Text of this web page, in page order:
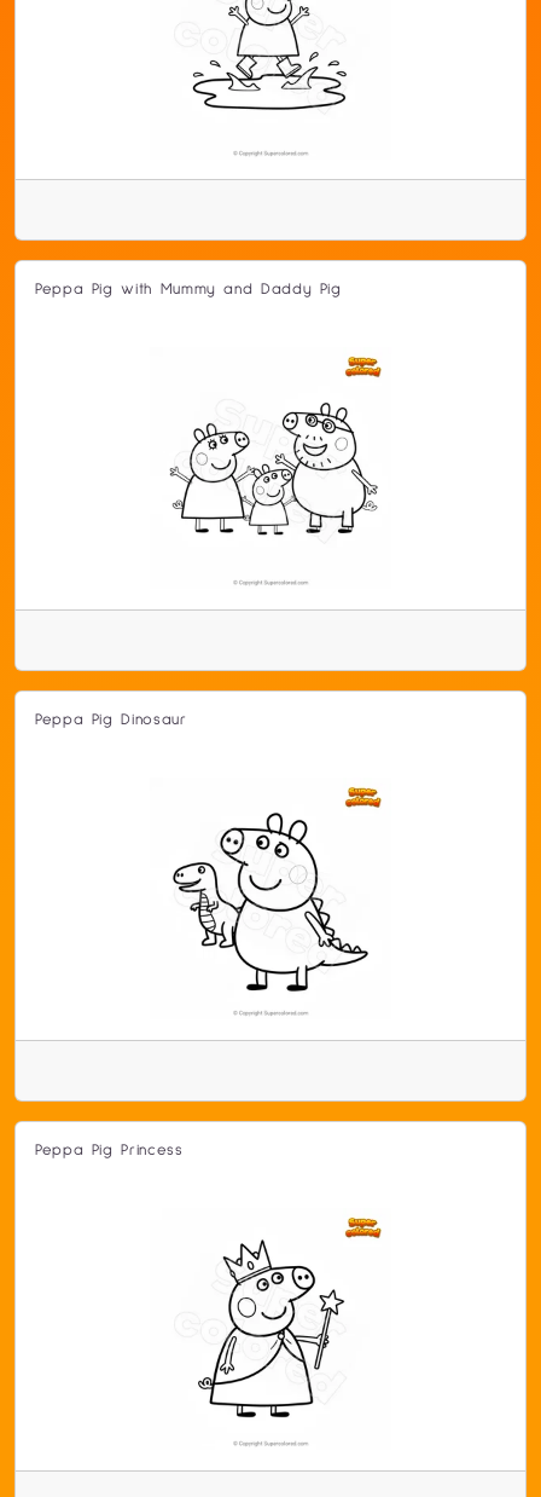
Peppa Pig with Mummy and Daddy Pig
Peppa Pig Dinosaur
Peppa Pig Princess